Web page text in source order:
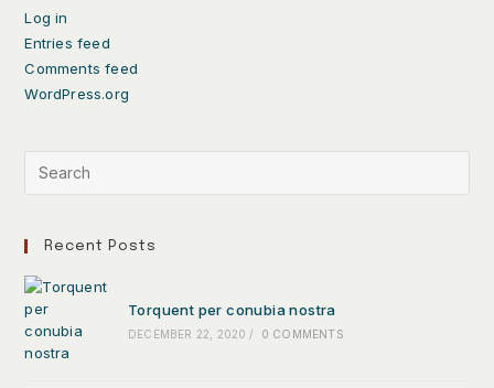
Log in
Entries feed
Comments feed
WordPress.org
Recent Posts
Torquent per conubia nostra
DECEMBER 22, 2020 / 0 COMMENTS